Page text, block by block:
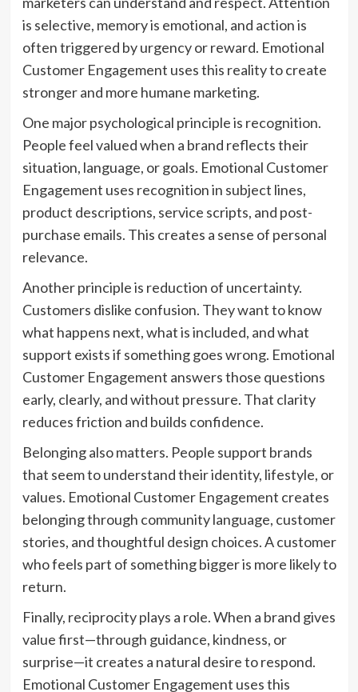
is selective, memory is emotional, and action is
often triggered by urgency or reward. Emotional
Customer Engagement uses this reality to create
stronger and more humane marketing.
One major psychological principle is recognition.
People feel valued when a brand reflects their
situation, language, or goals. Emotional Customer
Engagement uses recognition in subject lines,
product descriptions, service scripts, and post-
purchase emails. This creates a sense of personal
relevance.
Another principle is reduction of uncertainty.
Customers dislike confusion. They want to know
what happens next, what is included, and what
support exists if something goes wrong. Emotional
Customer Engagement answers those questions
early, clearly, and without pressure. That clarity
reduces friction and builds confidence.
Belonging also matters. People support brands
that seem to understand their identity, lifestyle, or
values. Emotional Customer Engagement creates
belonging through community language, customer
stories, and thoughtful design choices. A customer
who feels part of something bigger is more likely to
return.
Finally, reciprocity plays a role. When a brand gives
value first—through guidance, kindness, or
surprise—it creates a natural desire to respond.
Emotional Customer Engagement uses this